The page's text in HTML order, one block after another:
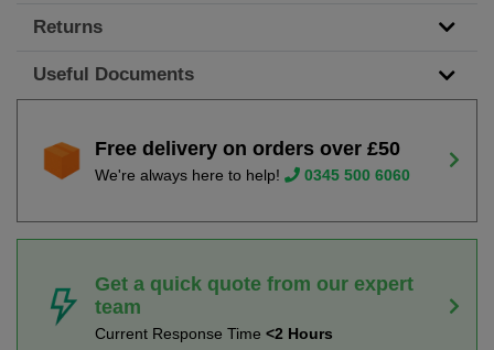
Returns
Useful Documents
Free delivery on orders over £50
We're always here to help! 0345 500 6060
Get a quick quote from our expert
team
Current Response Time <2 Hours